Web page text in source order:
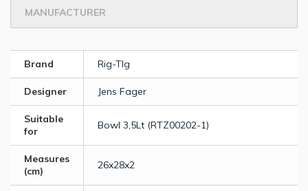
MANUFACTURER
Brand Rig-TIg
Designer Jens Fager
Suitable
for
Bowl 3,5Lt (RTZ00202-1)
Measures
(cm)
26x28x2